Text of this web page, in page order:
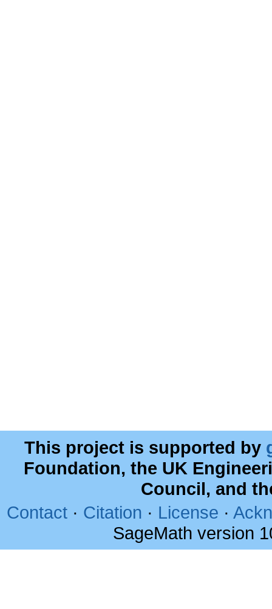
This project is supported by
Foundation, the UK
Council, and
Contact · Citation · License ·
SageMath version